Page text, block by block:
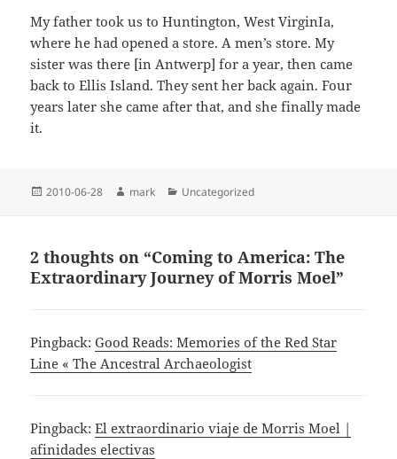
My father took us to Huntington, West VirginIa,
where he had opened a store. A men’s store. My
sister was there [in Antwerp] for a year, then came
back to Ellis Island. They sent her back again. Four
years later she came after that, and she finally made
it.
Posted
2010-06-28 Author
mark Categories
Uncategorized
2 thoughts on “Coming to America: The
Extraordinary Journey of Morris Moel”
Pingback:Good Reads: Memories of the Red Star
Line « The Ancestral Archaeologist
Pingback:El extraordinario viaje de Morris Moel |
afinidades electivas